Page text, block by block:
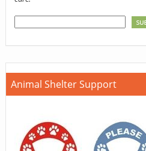
Animal Shelter Support